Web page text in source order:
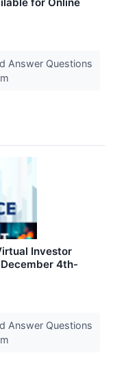
Answer Questions
Investor
4th-
Answer Questions